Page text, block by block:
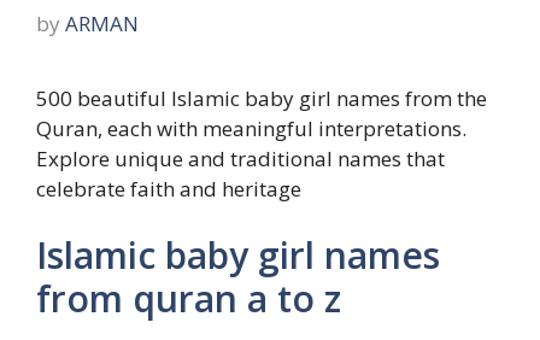
by ARMAN
500 beautiful Islamic baby girl names from the
Quran, each with meaningful interpretations.
Explore unique and traditional names that
celebrate faith and heritage
Islamic baby girl names
from quran a to z